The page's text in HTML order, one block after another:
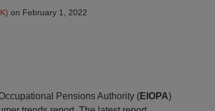
on February 1, 2022
Pensions Authority (EIOPA)